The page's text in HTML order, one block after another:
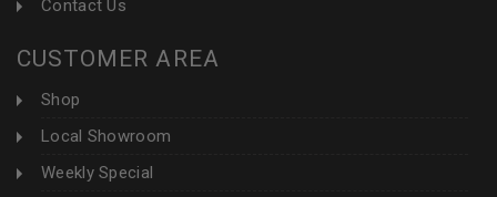
Contact Us
CUSTOMER AREA
Shop
Local Showroom
Weekly Special